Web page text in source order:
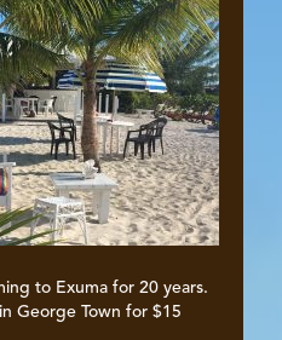
to Exuma for 20 years.
George Town for $15